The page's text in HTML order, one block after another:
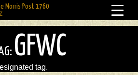
Morris Post 1760
GFWC
tag.